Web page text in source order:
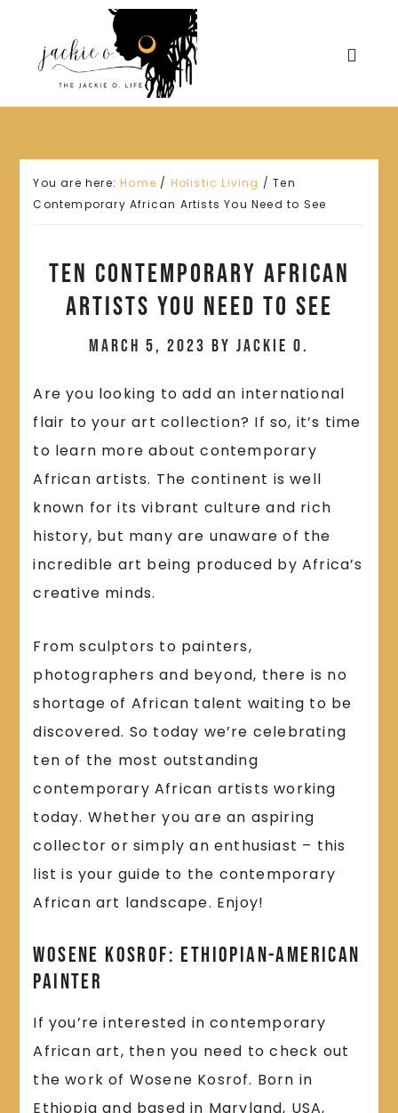
You are here:Home / Holistic Living / Ten
Contemporary African Artists You Need to See
Ten Contemporary African
Artists You Need to See
March 5, 2023 by Jackie O.
Are you looking to add an international
flair to your art collection? If so, it’s time
to learn more about contemporary
African artists. The continent is well
known for its vibrant culture and rich
history, but many are unaware of the
incredible art being produced by Africa’s
creative minds.
From sculptors to painters,
photographers and beyond, there is no
shortage of African talent waiting to be
discovered. So today we’re celebrating
ten of the most outstanding
contemporary African artists working
today. Whether you are an aspiring
collector or simply an enthusiast – this
list is your guide to the contemporary
African art landscape. Enjoy!
Wosene Kosrof: Ethiopian-American
Painter
If you’re interested in contemporary
African art, then you need to check out
the work of Wosene Kosrof. Born in
Ethiopia and based in Maryland, USA,